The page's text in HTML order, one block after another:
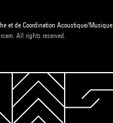
et de Coordination Acoustique/Musique
All rights reserved.